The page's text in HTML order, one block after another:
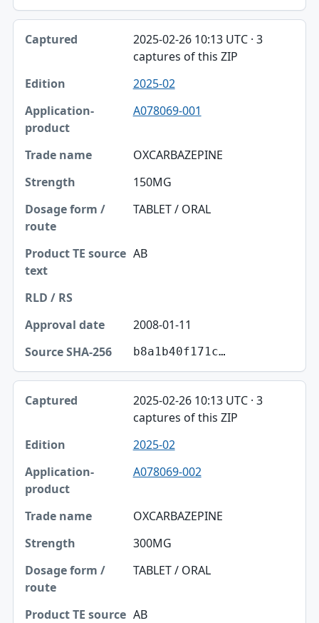
2025-02-26 10:13 UTC · 3
captures of this ZIP
2025-02
A078069-001
OXCARBAZEPINE
150MG
TABLET / ORAL
AB
2008-01-11
b8a1b40f171c…
2025-02-26 10:13 UTC · 3
captures of this ZIP
2025-02
A078069-002
OXCARBAZEPINE
300MG
TABLET / ORAL
AB